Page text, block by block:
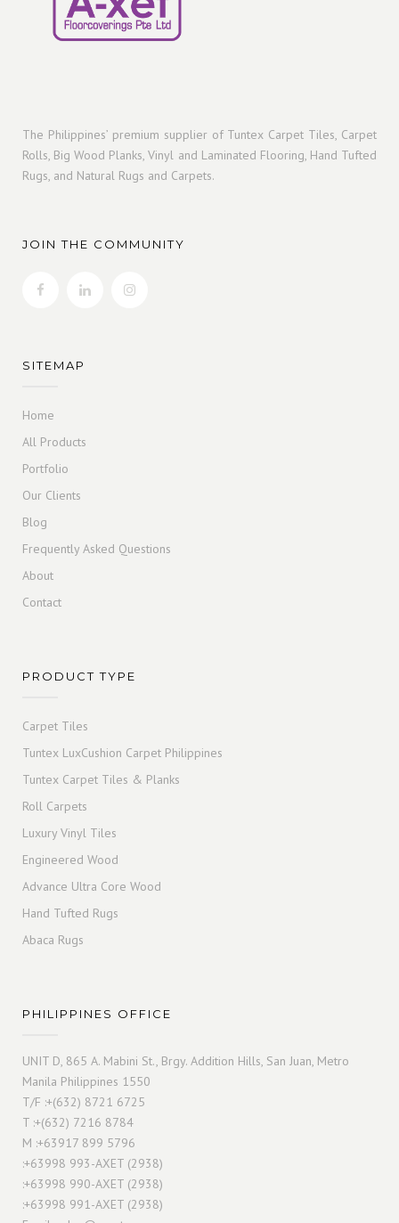
The Philippines’ premium supplier of Tuntex Carpet Tiles, Carpet
Rolls, Big Wood Planks, Vinyl and Laminated Flooring, Hand Tufted
Rugs, and Natural Rugs and Carpets.
JOIN THE COMMUNITY
SITEMAP
Home
All Products
Portfolio
Our Clients
Blog
Frequently Asked Questions
About
Contact
PRODUCT TYPE
Carpet Tiles
Tuntex LuxCushion Carpet Philippines
Tuntex Carpet Tiles & Planks
Roll Carpets
Luxury Vinyl Tiles
Engineered Wood
Advance Ultra Core Wood
Hand Tufted Rugs
Abaca Rugs
PHILIPPINES OFFICE
UNIT D, 865 A. Mabini St., Brgy. Addition Hills, San Juan, Metro
Manila Philippines 1550
T/F :+(632) 8721 6725
T :+(632) 7216 8784
M :+63917 899 5796
:+63998 993-AXET (2938)
:+63998 990-AXET (2938)
:+63998 991-AXET (2938)